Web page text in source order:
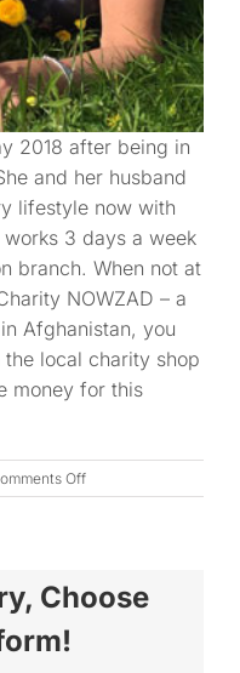
2018 after being in
and her husband
lifestyle now with
3 days a week
branch. When not at
NOWZAD – a
Afghanistan, you
local charity shop
money for this
Offon
Ann
Choose